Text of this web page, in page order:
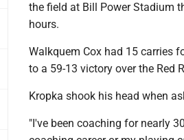
the field at Bill Power Stadium
hours.
Walkquem Cox had 15 carries
to a 59-13 victory over the Red
Kropka shook his head when
"I've been coaching for nearly